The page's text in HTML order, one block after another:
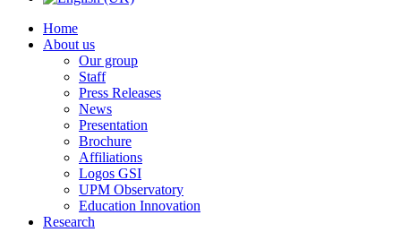
Home
About us
Our group
Staff
Press Releases
News
Presentation
Brochure
Affiliations
Logos GSI
UPM Observatory
Education Innovation
Research